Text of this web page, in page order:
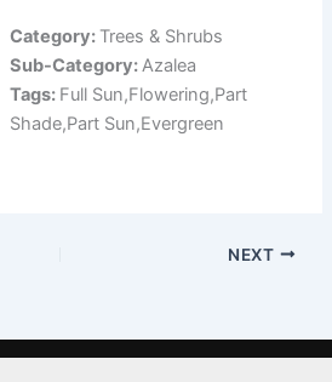
Category: Trees & Shrubs
Sub-Category:Azalea
Tags: Full Sun,Flowering,Part
Shade,Part Sun,Evergreen
NEXT